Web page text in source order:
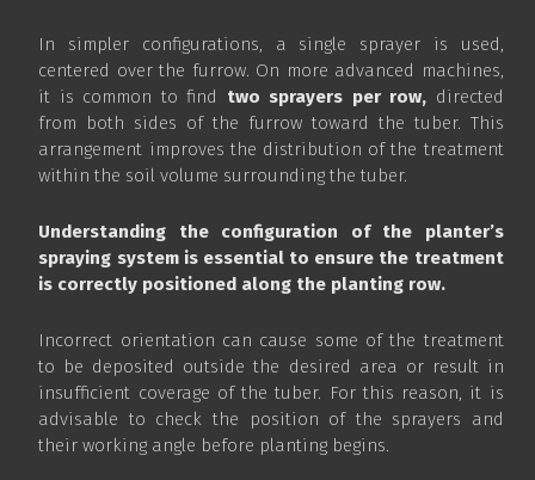
In simpler configurations, a single sprayer is used,
centered over the furrow. On more advanced machines,
it is common to find two sprayers per row, directed
from both sides of the furrow toward the tuber. This
arrangement improves the distribution of the treatment
within the soil volume surrounding the tuber.
Understanding the configuration of the planter’s
spraying system is essential to ensure the treatment
is correctly positioned along the planting row.
Incorrect orientation can cause some of the treatment
to be deposited outside the desired area or result in
insufficient coverage of the tuber. For this reason, it is
advisable to check the position of the sprayers and
their working angle before planting begins.